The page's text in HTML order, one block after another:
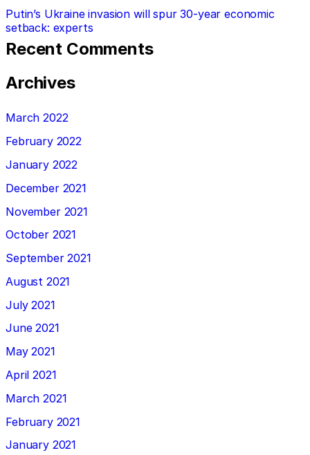
Putin’s Ukraine invasion will spur 30-year economic
setback: experts
Recent Comments
Archives
March 2022
February 2022
January 2022
December 2021
November 2021
October 2021
September 2021
August 2021
July 2021
June 2021
May 2021
April 2021
March 2021
February 2021
January 2021